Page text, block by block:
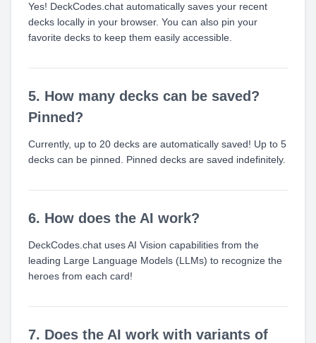
Yes! DeckCodes.chat automatically saves your recent
decks locally in your browser. You can also pin your
favorite decks to keep them easily accessible.
5. How many decks can be saved?
Pinned?
Currently, up to 20 decks are automatically saved! Up to 5
decks can be pinned. Pinned decks are saved indefinitely.
6. How does the AI work?
DeckCodes.chat uses AI Vision capabilities from the
leading Large Language Models (LLMs) to recognize the
heroes from each card!
7. Does the AI work with variants of